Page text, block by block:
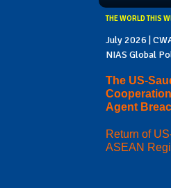
THE WORLD THIS
July 2026 |
NIAS Global
The US-
Agent
Return of
ASEAN